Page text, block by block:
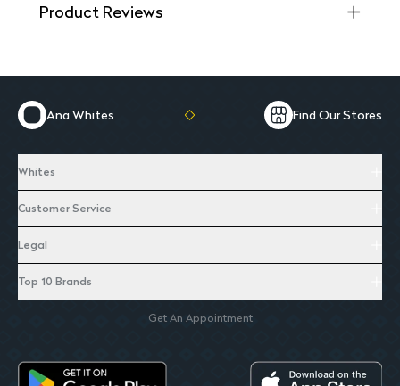
Product Reviews
Ana Whites Find Our Stores
Whites
Customer Service
Legal
Top 10 Brands
Get An Appointment